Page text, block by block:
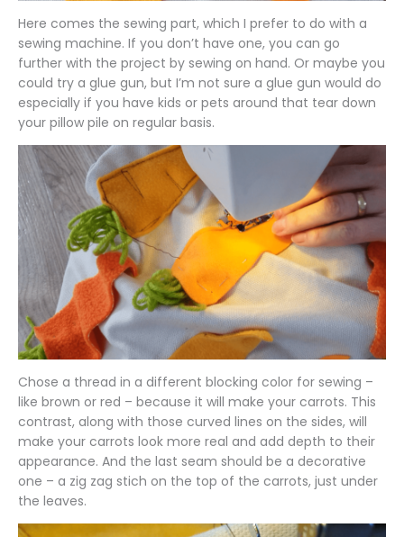
Here comes the sewing part, which I prefer to do with a
sewing machine. If you don’t have one, you can go
further with the project by sewing on hand. Or maybe you
could try a glue gun, but I’m not sure a glue gun would do
especially if you have kids or pets around that tear down
your pillow pile on regular basis.
Chose a thread in a different blocking color for sewing –
like brown or red – because it will make your carrots. This
contrast, along with those curved lines on the sides, will
make your carrots look more real and add depth to their
appearance. And the last seam should be a decorative
one – a zig zag stich on the top of the carrots, just under
the leaves.